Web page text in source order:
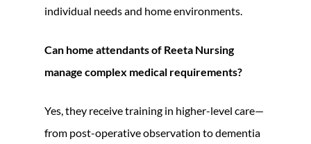
individual needs and home environments.
Can home attendants of Reeta Nursing
manage complex medical requirements?
Yes, they receive training in higher-level care—
from post-operative observation to dementia